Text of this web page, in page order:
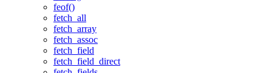
feof()
fetch_all
fetch_array
fetch_assoc
fetch_field
fetch_field_direct